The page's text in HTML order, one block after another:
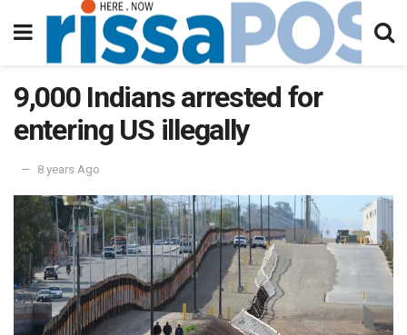
9,000 Indians arrested for
entering US illegally
8 years Ago